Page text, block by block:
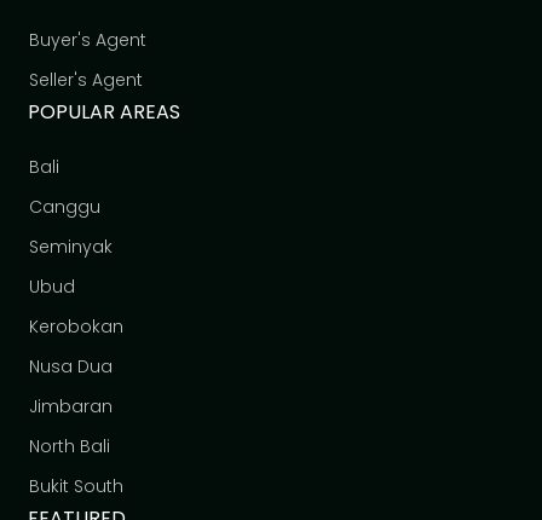
Buyer's Agent
Seller's Agent
POPULAR AREAS
Bali
Canggu
Seminyak
Ubud
Kerobokan
Nusa Dua
Jimbaran
North Bali
Bukit South